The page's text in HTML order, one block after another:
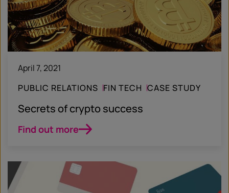
April 7, 2021
PUBLIC RELATIONS FIN TECH CASE STUDY
Secrets of crypto success
Find out more